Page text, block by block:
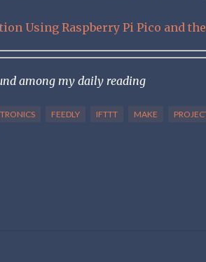
Using Raspberry Pi Pico and
among my daily reading
FEEDLY IFTTT MAKE